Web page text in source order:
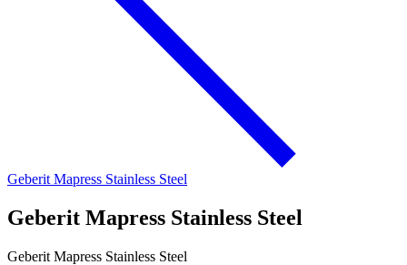
Geberit Mapress Stainless Steel
Geberit Mapress Stainless Steel
Geberit Mapress Stainless Steel